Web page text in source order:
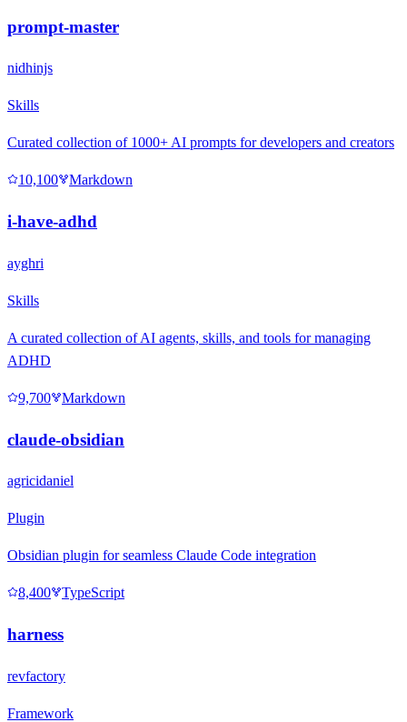
prompt-master
nidhinjs
Skills
Curated collection of 1000+ AI prompts for developers and creators
10,100 Markdown
i-have-adhd
ayghri
Skills
A curated collection of AI agents, skills, and tools for managing
ADHD
9,700 Markdown
claude-obsidian
agricidaniel
Plugin
Obsidian plugin for seamless Claude Code integration
8,400 TypeScript
harness
revfactory
Framework